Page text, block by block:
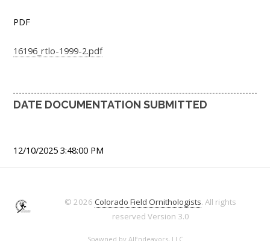
PDF
16196_rtlo-1999-2.pdf
DATE DOCUMENTATION SUBMITTED
12/10/2025 3:48:00 PM
© 2026 Colorado Field Ornithologists. All rights
reserved Version 3.0
Spawned by AJEndeavors, LLC